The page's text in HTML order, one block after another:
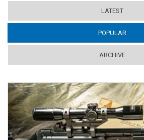
LATEST
POPULAR
ARCHIVE